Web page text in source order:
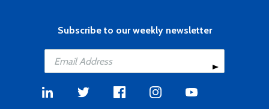
Subscribe to our weekly newsletter